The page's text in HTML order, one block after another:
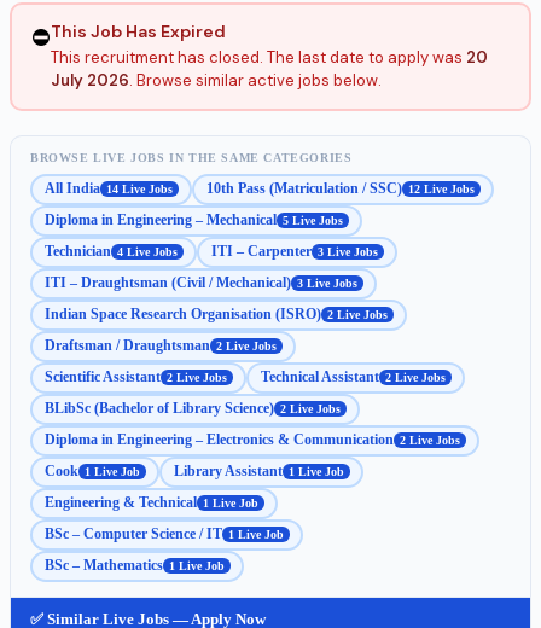
⛔This Job Has Expired
This recruitment has closed. The last date to apply was 20
July 2026. Browse similar active jobs below.
BROWSE LIVE JOBS IN THE SAME CATEGORIES
All India 14 Live Jobs 10th Pass (Matriculation / SSC) 12 Live Jobs
Diploma in Engineering – Mechanical 5 Live Jobs
Technician 4 Live Jobs ITI – Carpenter 3 Live Jobs
ITI – Draughtsman (Civil / Mechanical) 3 Live Jobs
Indian Space Research Organisation (ISRO) 2 Live Jobs
Draftsman / Draughtsman 2 Live Jobs
Scientific Assistant 2 Live Jobs Technical Assistant 2 Live Jobs
BLibSc (Bachelor of Library Science) 2 Live Jobs
Diploma in Engineering – Electronics & Communication 2 Live Jobs
Cook 1 Live Job Library Assistant 1 Live Job
Engineering & Technical 1 Live Job
BSc – Computer Science / IT 1 Live Job
BSc – Mathematics 1 Live Job
✅ Similar Live Jobs — Apply Now